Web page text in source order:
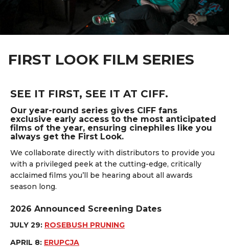
FIRST LOOK FILM SERIES
SEE IT FIRST, SEE IT AT CIFF.
Our year-round series gives CIFF fans
exclusive early access to the most anticipated
films of the year, ensuring cinephiles like you
always get the First Look.
We collaborate directly with distributors to provide you
with a privileged peek at the cutting-edge, critically
acclaimed films you’ll be hearing about all awards
season long.
2026 Announced Screening Dates
JULY 29: ROSEBUSH PRUNING
APRIL 8: ERUPCJA